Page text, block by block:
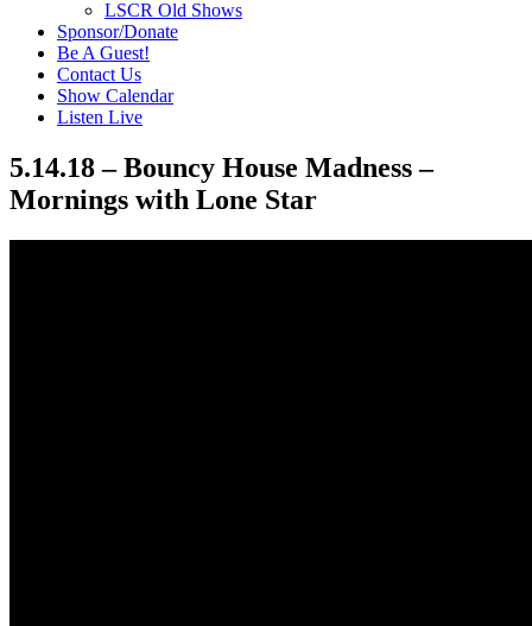
LSCR Old Shows
Sponsor/Donate
Be A Guest!
Contact Us
Show Calendar
Listen Live
5.14.18 – Bouncy House Madness –
Mornings with Lone Star